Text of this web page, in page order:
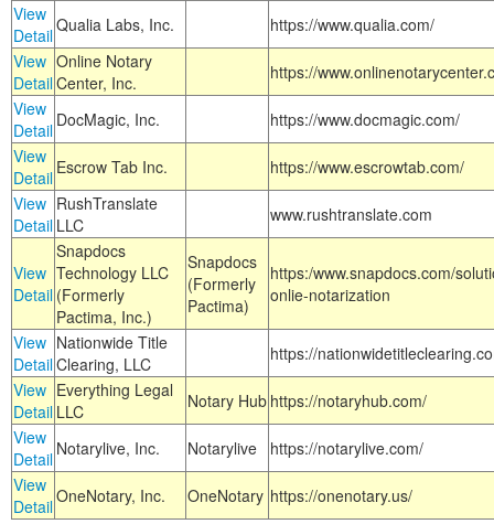
View
DetailQualia Labs, Inc.
https://www.qualia.com/
View
Detail
Online Notary
Center, Inc.
https://
View
Detail DocMagic, Inc.
https://www.docmagic.com/
View
Detail Escrow Tab Inc.
https://www.escrowtab.com/
View
Detail
RushTranslate
LLC
www.rushtranslate.com
View
Detail
Snapdocs
Technology LLC
(Formerly
Pactima, Inc.)
Snapdocs
(Formerly
Pactima)
https:/www.snapdocs.com/
onlie-notarization
View
Detail
Nationwide Title
Clearing, LLC
https://
View
Detail
Everything Legal
LLC
Notary Hub https://notaryhub.com/
View
Detail Notarylive, Inc. Notarylive
https://notarylive.com/
View
DetailOneNotary, Inc. OneNotary https://onenotary.us/